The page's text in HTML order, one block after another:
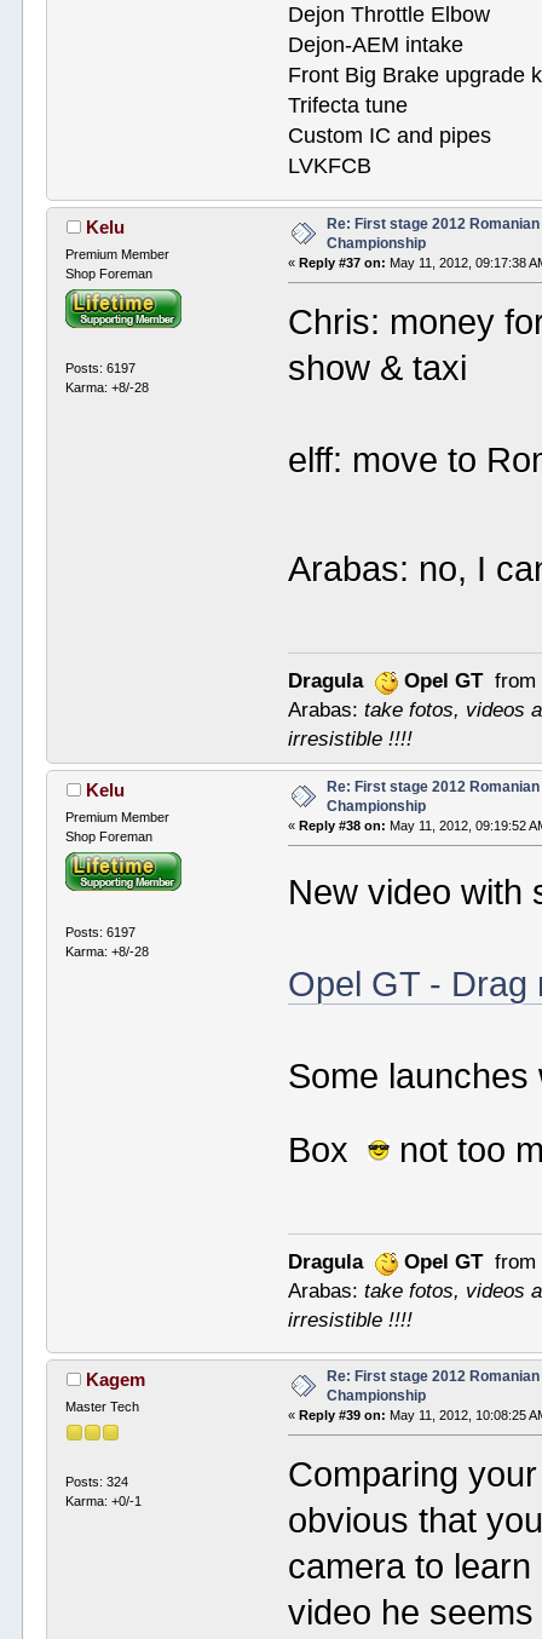
Dejon Throttle Elbow
Dejon-AEM intake
Front Big Brake upgrade
Trifecta tune
Custom IC and pipes
LVKFCB
Kelu
Premium Member
Shop Foreman
Posts: 6197
Karma: +8/-28
Re: First stage 2012
Championship
«Reply #37 on: May 11, 2012, 09:17:38
Chris: money
show & taxi
elff: move to
Arabas: no, I
Dragula Opel GTfrom
Arabas:take fotos, videos
irresistible !!!!
Kelu
Premium Member
Shop Foreman
Posts: 6197
Karma: +8/-28
Re: First stage 2012
Championship
« Reply #38 on: May 11, 2012, 09:19:52
New video
Opel GT - Drag
Some
Box
not too
Dragula Opel GTfrom
Arabas:take fotos, videos
irresistible !!!!
Kagem
Master Tech
Posts: 324
Karma: +0/-1
Re: First stage 2012
Championship
« Reply #39 on: May 11, 2012, 10:08:25
Comparing
obvious that
camera to
video he